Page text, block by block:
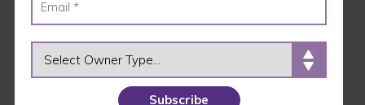
by a team of nutritional experts to support
digestive health and fuel pets’ best lives.
The new CORE Digestive Health product line
comes in response to the growing number of pet